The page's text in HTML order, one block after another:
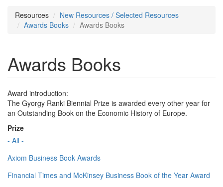
Resources
New Resources / Selected Resources
Awards Books
Awards Books
Awards Books
Award introduction:
The Gyorgy Ranki Biennial Prize is awarded every other year for
an Outstanding Book on the Economic History of Europe.
Prize
- All -
Axiom Business Book Awards
Financial Times and McKinsey Business Book of the Year Award